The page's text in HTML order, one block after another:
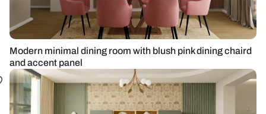
Modern minimal dining room with blush pink dining chaird
and accent panel